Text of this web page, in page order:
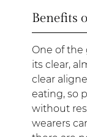
Benefits
One of the
its clear,
clear
eating, so
without
wearers